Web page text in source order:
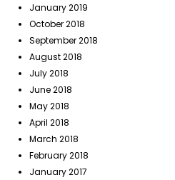
January 2019
October 2018
September 2018
August 2018
July 2018
June 2018
May 2018
April 2018
March 2018
February 2018
January 2017